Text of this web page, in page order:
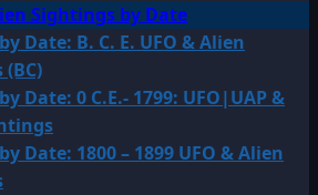
Sightings by Date
Date: B. C. E. UFO & Alien
Date: 0 C.E.- 1799: UFO|UAP &
Date: 1800 – 1899 UFO & Alien